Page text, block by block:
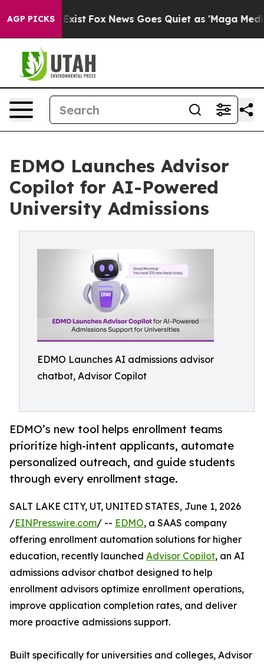
AGP PICKS
They Exist Fox News Goes Quiet as 'Maga Media
EDMO Launches Advisor
Copilot for AI-Powered
University Admissions
EDMO Launches AI admissions advisor
chatbot, Advisor Copilot
EDMO’s new tool helps enrollment teams
prioritize high-intent applicants, automate
personalized outreach, and guide students
through every enrollment stage.
SALT LAKE CITY, UT, UNITED STATES, June 1, 2026
/EINPresswire.com/ -- EDMO, a SAAS company
offering enrollment automation solutions for higher
education, recently launched Advisor Copilot, an AI
admissions advisor chatbot designed to help
enrollment advisors optimize enrollment operations,
improve application completion rates, and deliver
more proactive admissions support.
Built specifically for universities and colleges, Advisor